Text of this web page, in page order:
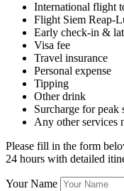
International flight
Flight Siem Reap-
Early check-in &
Visa fee
Travel insurance
Personal expense
Tipping
Other drink
Surcharge for peak
Any other services
Please fill in the form
24 hours with detailed
Your Name